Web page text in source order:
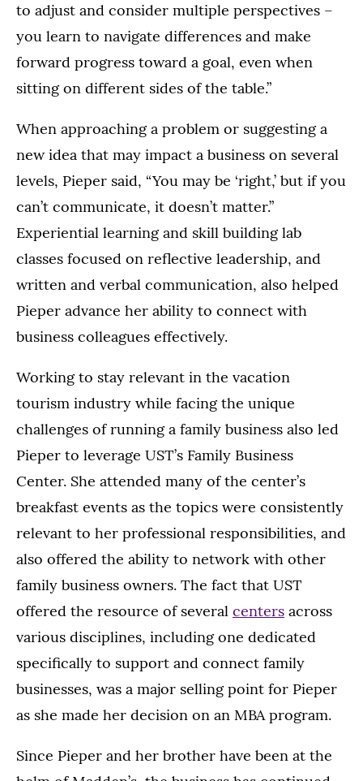
to adjust and consider multiple perspectives –
you learn to navigate differences and make
forward progress toward a goal, even when
sitting on different sides of the table.”
When approaching a problem or suggesting a
new idea that may impact a business on several
levels, Pieper said, “You may be ‘right,’ but if you
can’t communicate, it doesn’t matter.”
Experiential learning and skill building lab
classes focused on reflective leadership, and
written and verbal communication, also helped
Pieper advance her ability to connect with
business colleagues effectively.
Working to stay relevant in the vacation
tourism industry while facing the unique
challenges of running a family business also led
Pieper to leverage UST’s Family Business
Center. She attended many of the center’s
breakfast events as the topics were consistently
relevant to her professional responsibilities, and
also offered the ability to network with other
family business owners. The fact that UST
offered the resource of several centers across
various disciplines, including one dedicated
specifically to support and connect family
businesses, was a major selling point for Pieper
as she made her decision on an MBA program.
Since Pieper and her brother have been at the